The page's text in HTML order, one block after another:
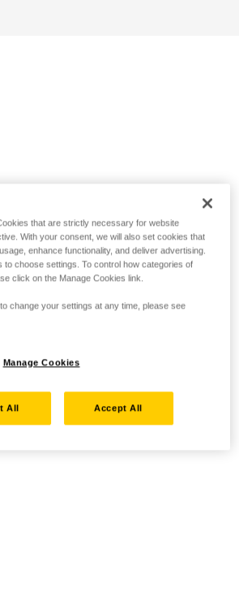
that are strictly necessary for website
With your consent, we will also set cookies that
enhance functionality, and deliver advertising.
to choose settings. To control how categories of
click on the Manage Cookies link.
change your settings at any time, please see
Manage Cookies
All Accept All